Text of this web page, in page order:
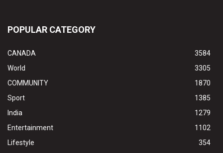
POPULAR CATEGORY
CANADA
3584
World
3305
COMMUNITY
1870
Sport
1385
India
1279
Entertainment
1102
Lifestyle
354